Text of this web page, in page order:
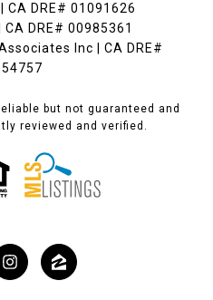
DRE# 01091626
DRE# 00985361
Inc | CA DRE#
but not guaranteed and
reviewed and verified.